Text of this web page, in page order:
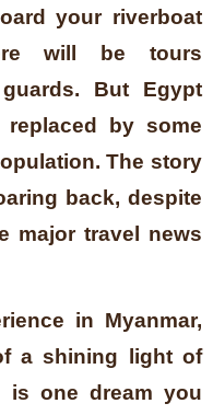
your riverboat
will be tours
But Egypt
replaced by some
The story
back, despite
major travel news
in Myanmar,
a shining light of
is one dream you